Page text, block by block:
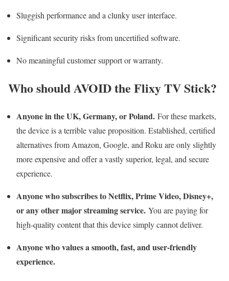
Sluggish performance and a clunky user interface.
Significant security risks from uncertified software.
No meaningful customer support or warranty.
Who should AVOID the Flixy TV Stick?
Anyone in the UK, Germany, or Poland. For these markets,
the device is a terrible value proposition. Established, certified
alternatives from Amazon, Google, and Roku are only slightly
more expensive and offer a vastly superior, legal, and secure
experience.
Anyone who subscribes to Netflix, Prime Video, Disney+,
or any other major streaming service. You are paying for
high-quality content that this device simply cannot deliver.
Anyone who values a smooth, fast, and user-friendly
experience.